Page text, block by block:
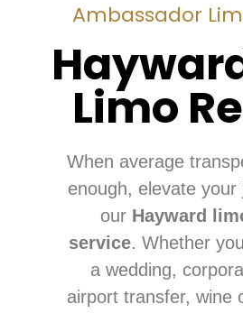
Ambassador
Limo
When average
enough, elevate your
our Hayward
service. Whether
a wedding,
airport transfer, wine